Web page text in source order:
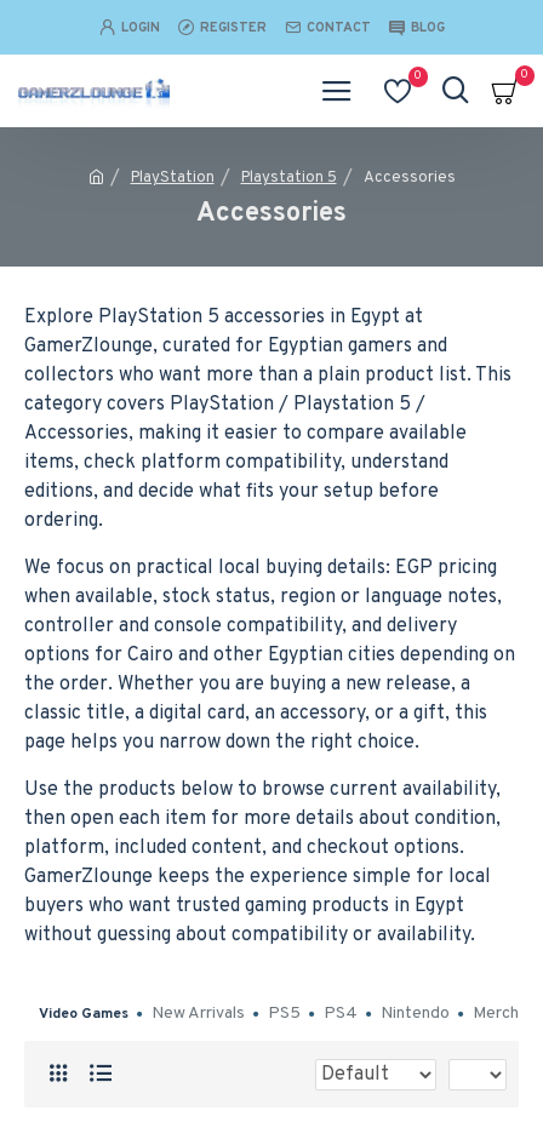
LOGIN REGISTER CONTACT BLOG
0 0
PlayStation Playstation 5 Accessories
Accessories
Explore PlayStation 5 accessories in Egypt at
GamerZlounge, curated for Egyptian gamers and
collectors who want more than a plain product list. This
category covers PlayStation / Playstation 5 /
Accessories, making it easier to compare available
items, check platform compatibility, understand
editions, and decide what fits your setup before
ordering.
We focus on practical local buying details: EGP pricing
when available, stock status, region or language notes,
controller and console compatibility, and delivery
options for Cairo and other Egyptian cities depending on
the order. Whether you are buying a new release, a
classic title, a digital card, an accessory, or a gift, this
page helps you narrow down the right choice.
Use the products below to browse current availability,
then open each item for more details about condition,
platform, included content, and checkout options.
GamerZlounge keeps the experience simple for local
buyers who want trusted gaming products in Egypt
without guessing about compatibility or availability.
Video Games New Arrivals PS5 PS4 Nintendo Merch